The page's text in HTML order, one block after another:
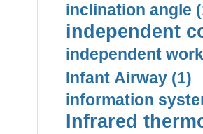
inclination angle
independent
independent
Infant Airway (1)
information
Infrared